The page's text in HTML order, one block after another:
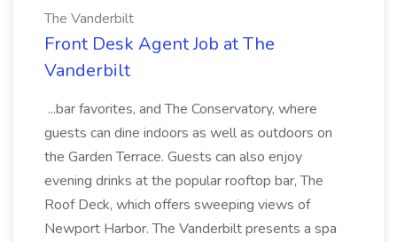
The Vanderbilt
Front Desk Agent Job at The
Vanderbilt
...bar favorites, and The Conservatory, where
guests can dine indoors as well as outdoors on
the Garden Terrace. Guests can also enjoy
evening drinks at the popular rooftop bar, The
Roof Deck, which offers sweeping views of
Newport Harbor. The Vanderbilt presents a spa